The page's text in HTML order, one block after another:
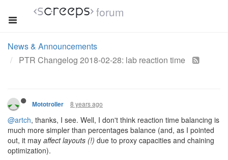
forum
News & Announcements
PTR Changelog 2018-02-28: lab reaction time
Mototroller 8 years ago
@artch, thanks, I see. Well, I don't think reaction time balancing is
much more simpler than percentages balance (and, as I pointed
out, it may affect layouts (!) due to proxy capacities and chaining
optimization).